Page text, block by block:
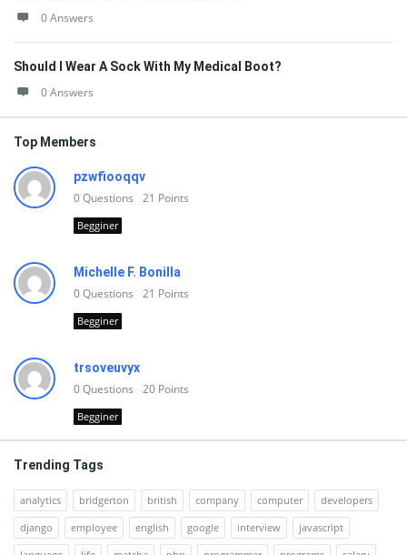
0 Answers
Should I Wear A Sock With My Medical Boot?
0 Answers
Top Members
pzwfiooqqv
0Questions 21 Points
Begginer
Michelle F. Bonilla
0Questions 21 Points
Begginer
trsoveuvyx
0Questions 20 Points
Begginer
Trending Tags
analytics bridgerton british company computer
developers
django
employee english google interview
javascript